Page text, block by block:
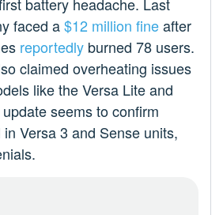
faced a$12 million fineafter
reportedly burned 78 users.
claimed overheating issues
like the Versa Lite and
seems to confirm
Versa 3 and Sense units,